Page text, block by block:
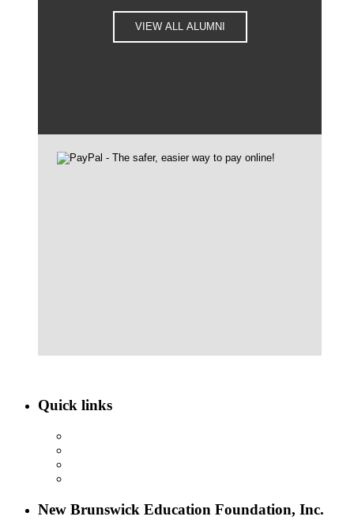
VIEW ALL ALUMNI
Quick links
New Brunswick Education Foundation, Inc.